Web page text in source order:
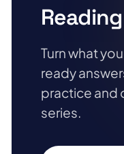
Turn what
ready
practice and
series.